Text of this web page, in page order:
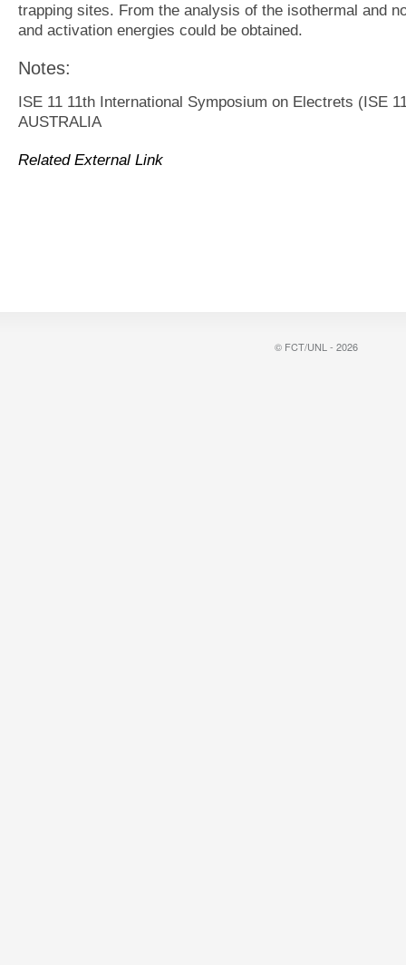
trapping sites. From the analysis of the isothermal and
and activation energies could be obtained.
Notes:
ISE 11 11th International Symposium on Electrets (ISE
AUSTRALIA
Related External Link
© FCT/UNL - 2026